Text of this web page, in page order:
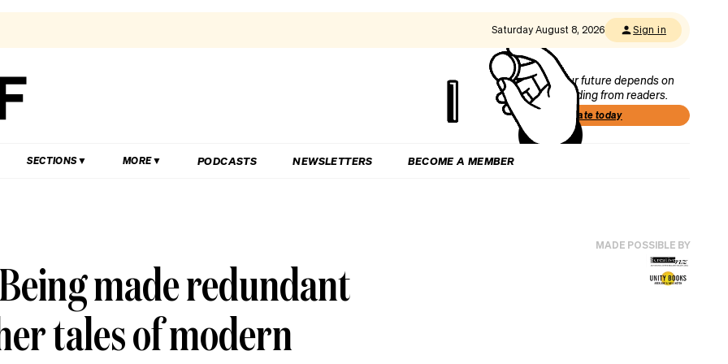
Saturday August 8, 2026 Sign in
Our future depends on
funding from readers.
Donate today
SECTIONS MORE PODCASTS NEWSLETTERS BECOME A MEMBER
made redundant
tales of modern
MADE POSSIBLE BY